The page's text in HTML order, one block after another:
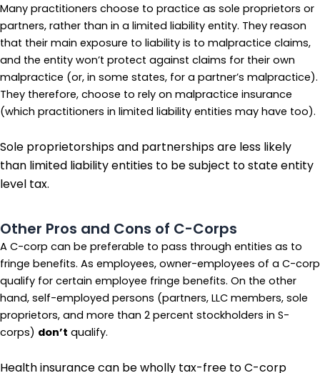
Many practitioners choose to practice as sole proprietors or
partners, rather than in a limited liability entity. They reason
that their main exposure to liability is to malpractice claims,
and the entity won’t protect against claims for their own
malpractice (or, in some states, for a partner’s malpractice).
They therefore, choose to rely on malpractice insurance
(which practitioners in limited liability entities may have too).
Sole proprietorships and partnerships are less likely
than limited liability entities to be subject to state entity
level tax.
Other Pros and Cons of C-Corps
A C-corp can be preferable to pass through entities as to
fringe benefits. As employees, owner-employees of a C-corp
qualify for certain employee fringe benefits. On the other
hand, self-employed persons (partners, LLC members, sole
proprietors, and more than 2 percent stockholders in S-
corps) don’t qualify.
Health insurance can be wholly tax-free to C-corp